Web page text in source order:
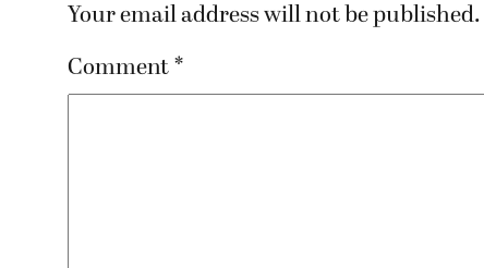
Your email address will not be published.
Comment *